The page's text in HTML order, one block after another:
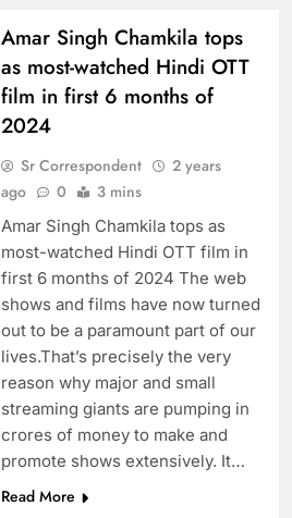
Amar Singh Chamkila tops
as most-watched Hindi OTT
film in first 6 months of
2024
Sr Correspondent
2 years
ago
0 3 mins
Amar Singh Chamkila tops as
most-watched Hindi OTT film in
first 6 months of 2024 The web
shows and films have now turned
out to be a paramount part of our
lives.That’s precisely the very
reason why major and small
streaming giants are pumping in
crores of money to make and
promote shows extensively. It…
Read More